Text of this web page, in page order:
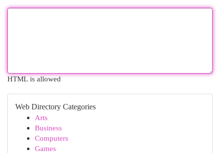
HTML is allowed
Web Directory Categories
Arts
Business
Computers
Games